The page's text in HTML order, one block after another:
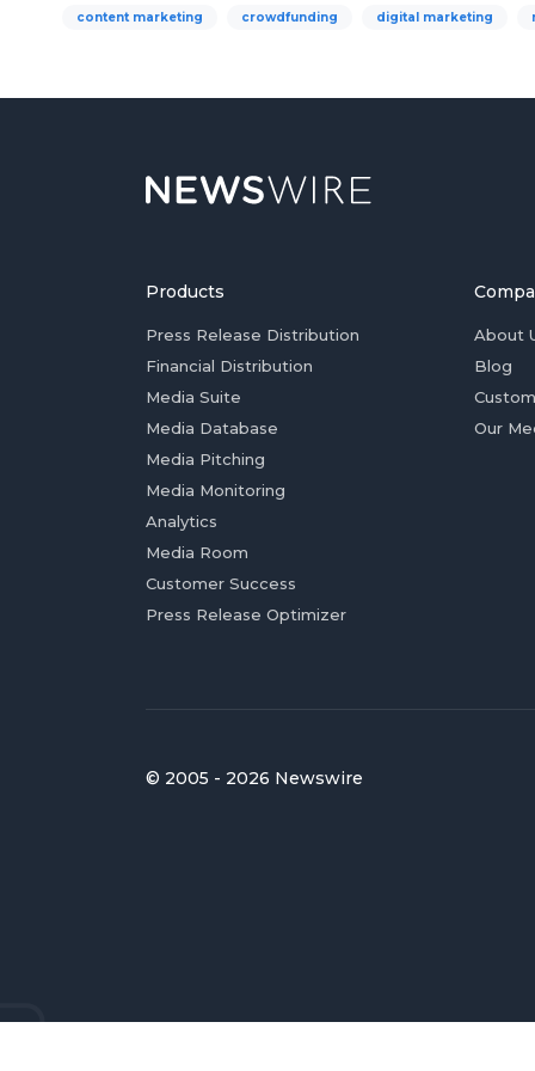
content marketing crowdfunding digital marketing
Products
Press Release Distribution
Financial Distribution
Media Suite
Media Database
Media Pitching
Media Monitoring
Analytics
Media Room
Customer Success
Press Release Optimizer
About
Blog
Our
© 2005 - 2026 Newswire